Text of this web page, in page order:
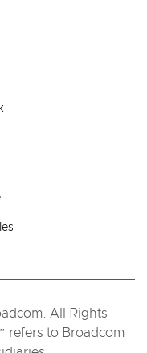
All Rights
refers to Broadcom